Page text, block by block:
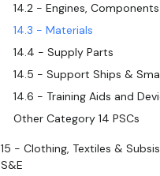
14.2 - Engines,
14.3 - Materials
14.4 - Supply Parts
14.5 - Support Ships &
14.6 - Training Aids and
Other Category 14 PSCs
15 - Clothing, Textiles &
S&E